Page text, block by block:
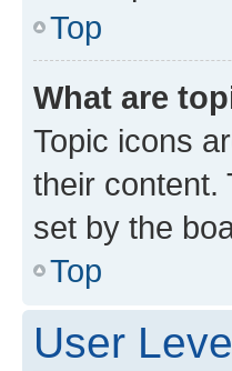
Top
What are
Topic icons
their content.
set by the
Top
User